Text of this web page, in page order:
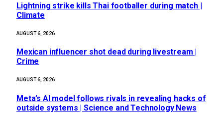
Lightning strike kills Thai footballer during match |
Climate
AUGUST 6, 2026
Mexican influencer shot dead during livestream |
Crime
AUGUST 6, 2026
Meta’s AI model follows rivals in revealing hacks of
outside systems | Science and Technology News